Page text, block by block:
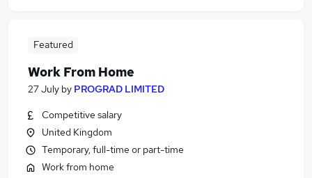
Featured
Work From Home
27 July by PROGRAD LIMITED
Competitive salary
United Kingdom
Temporary, full-time or part-time
Work from home